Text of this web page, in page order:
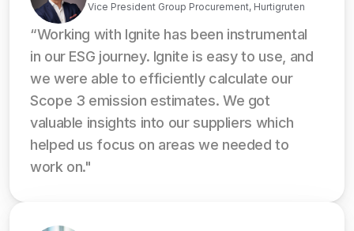
Vice President Group Procurement, Hurtigruten
“Working with Ignite has been instrumental
in our ESG journey. Ignite is easy to use, and
we were able to efficiently calculate our
Scope 3 emission estimates. We got
valuable insights into our suppliers which
helped us focus on areas we needed to
work on."